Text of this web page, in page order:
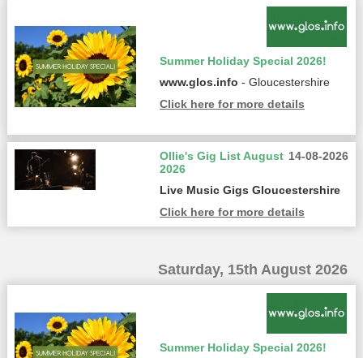
Summer Holiday Special 2026!
www.glos.info - Gloucestershire
Click here for more details
14-08-2026
Ollie's Gig List August
2026
Live Music Gigs Gloucestershire
Click here for more details
Saturday, 15th August 2026
Summer Holiday Special 2026!